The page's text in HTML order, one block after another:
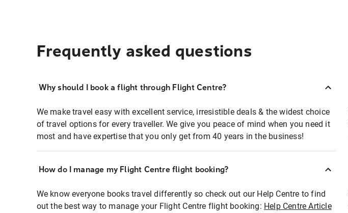
Frequently asked questions
Why should I book a flight through Flight Centre?
We make travel easy with excellent service, irresistible deals & the widest choice
of travel options for every traveller. We give you peace of mind when you need it
most and have expertise that you only get from 40 years in the business!
How do I manage my Flight Centre flight booking?
We know everyone books travel differently so check out our Help Centre to find
out the best way to manage your Flight Centre flight booking: Help Centre Article